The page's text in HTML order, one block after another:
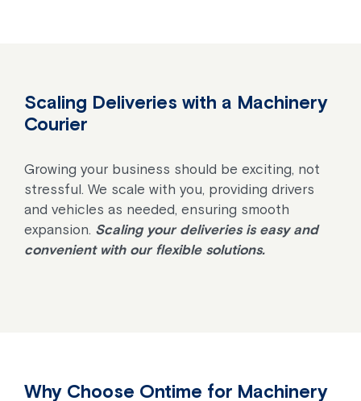
Scaling Deliveries with a Machinery
Courier
Growing your business should be exciting, not
stressful. We scale with you, providing drivers
and vehicles as needed, ensuring smooth
expansion. Scaling your deliveries is easy and
convenient with our flexible solutions.
Why Choose Ontime for Machinery